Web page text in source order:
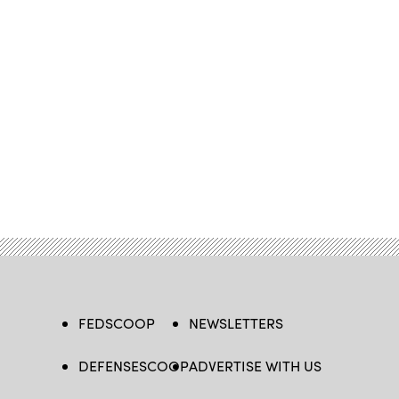
FEDSCOOP
DEFENSESCOOP
NEWSLETTERS
ADVERTISE WITH US